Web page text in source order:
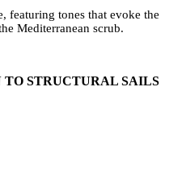
featuring tones that evoke the
Mediterranean scrub.
STRUCTURAL SAILS